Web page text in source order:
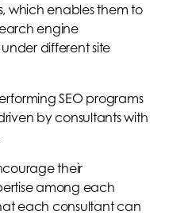
which enables them to
engine
different site
SEO programs
by consultants with
their
among each
each consultant can